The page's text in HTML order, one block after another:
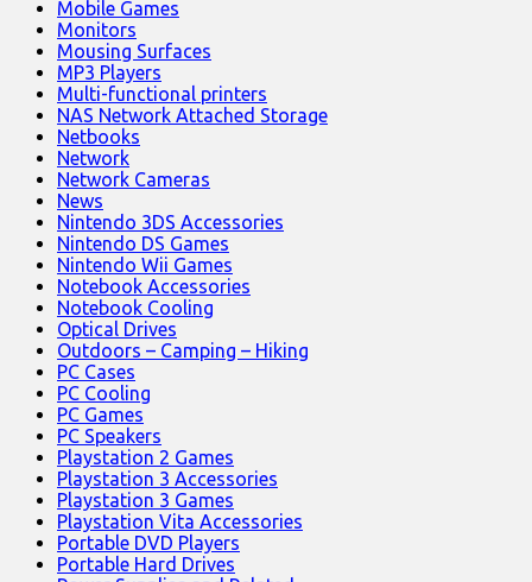
Mobile Games
Monitors
Mousing Surfaces
MP3 Players
Multi-functional printers
NAS Network Attached Storage
Netbooks
Network
Network Cameras
News
Nintendo 3DS Accessories
Nintendo DS Games
Nintendo Wii Games
Notebook Accessories
Notebook Cooling
Optical Drives
Outdoors – Camping – Hiking
PC Cases
PC Cooling
PC Games
PC Speakers
Playstation 2 Games
Playstation 3 Accessories
Playstation 3 Games
Playstation Vita Accessories
Portable DVD Players
Portable Hard Drives